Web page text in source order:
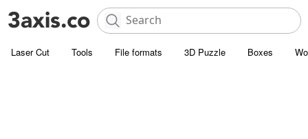
Laser Cut Tools File formats 3D Puzzle Boxes